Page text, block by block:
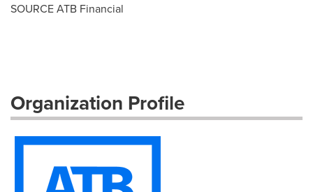
SOURCE ATB Financial
Organization Profile